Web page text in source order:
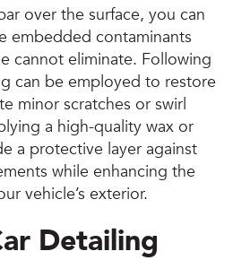
over the surface, you can
embedded contaminants
cannot eliminate. Following
can be employed to restore
minor scratches or swirl
a high-quality wax or
a protective layer against
while enhancing the
vehicle’s exterior.
Detailing